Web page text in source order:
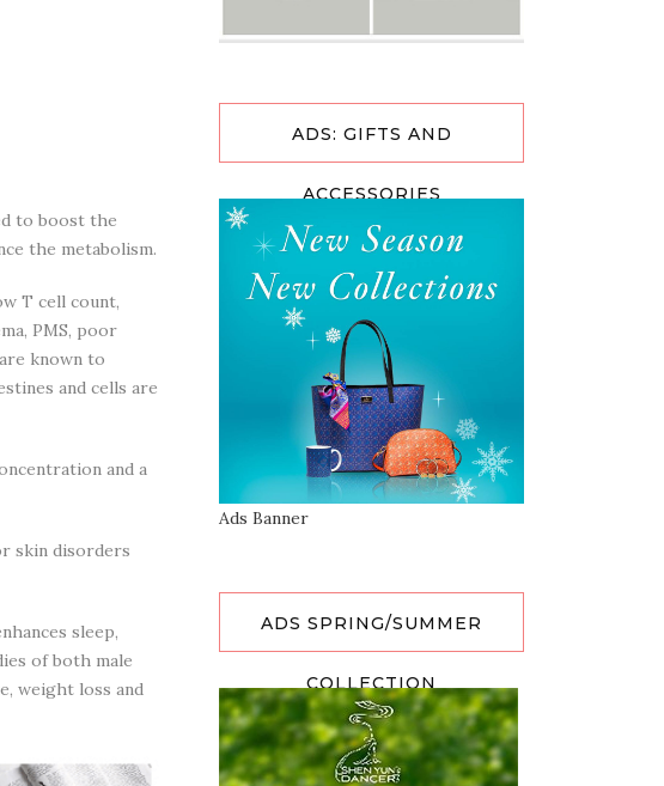
to boost the
the metabolism.
T cell count,
PMS, poor
known to
and cells are
and a
skin disorders
sleep,
of both male
weight loss and
ADS: GIFTS AND
ACCESSORIES
Ads Banner
ADS SPRING/SUMMER
COLLECTION